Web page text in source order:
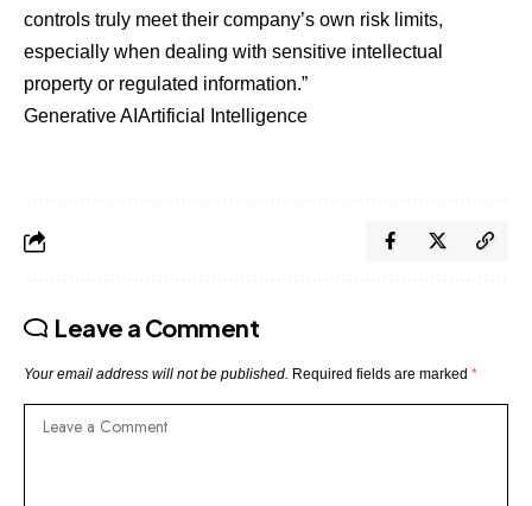
controls truly meet their company’s own risk limits,
especially when dealing with sensitive intellectual
property or regulated information.”
Generative AI Artificial Intelligence
Leave a Comment
Your email address will not be published. Required fields are marked *